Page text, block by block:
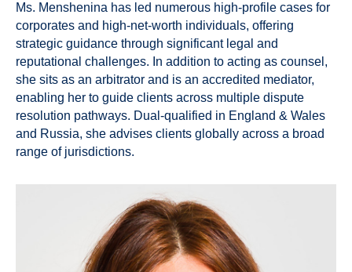
Ms. Menshenina has led numerous high-profile cases for
corporates and high-net-worth individuals, offering
strategic guidance through significant legal and
reputational challenges. In addition to acting as counsel,
she sits as an arbitrator and is an accredited mediator,
enabling her to guide clients across multiple dispute
resolution pathways. Dual-qualified in England & Wales
and Russia, she advises clients globally across a broad
range of jurisdictions.